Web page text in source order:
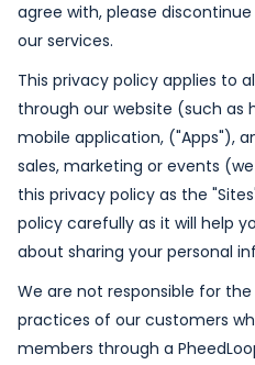
agree with, please
our services.
This privacy policy applies to
through our website (such
mobile application, ("Apps"),
sales, marketing or events
this privacy policy as the
policy carefully as it will help
about sharing your personal
We are not responsible for
practices of our customers
members through a